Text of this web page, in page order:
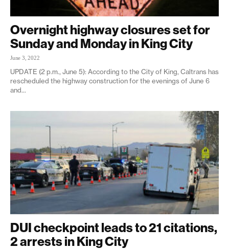
Overnight highway closures set for
Sunday and Monday in King City
June 3, 2022
UPDATE (2 p.m., June 5): According to the City of King, Caltrans has
rescheduled the highway construction for the evenings of June 6
and...
DUI checkpoint leads to 21 citations,
2 arrests in King City